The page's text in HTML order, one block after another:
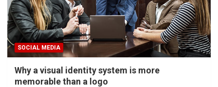
SOCIAL MEDIA
Why a visual identity system is more
memorable than a logo